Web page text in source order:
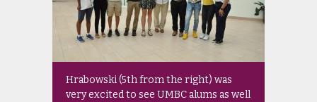
Hrabowski (5th from the right) was
very excited to see UMBC alums as well